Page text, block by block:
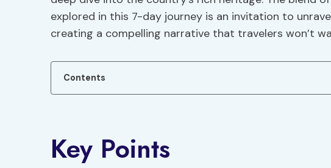
explored in this 7-day journey is an invitation to
creating a compelling narrative that travelers won’t
Contents
Key Points